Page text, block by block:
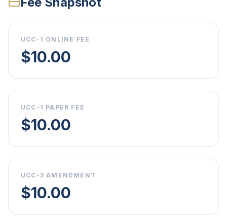
UCC-1 ONLINE FEE
$10.00
UCC-1 PAPER FEE
$10.00
UCC-3 AMENDMENT
$10.00